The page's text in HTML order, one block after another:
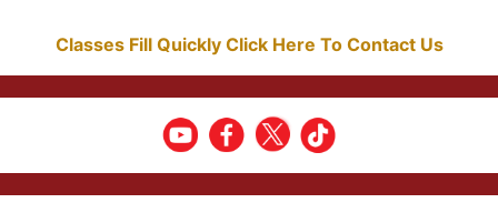
Classes Fill Quickly Click Here To Contact Us